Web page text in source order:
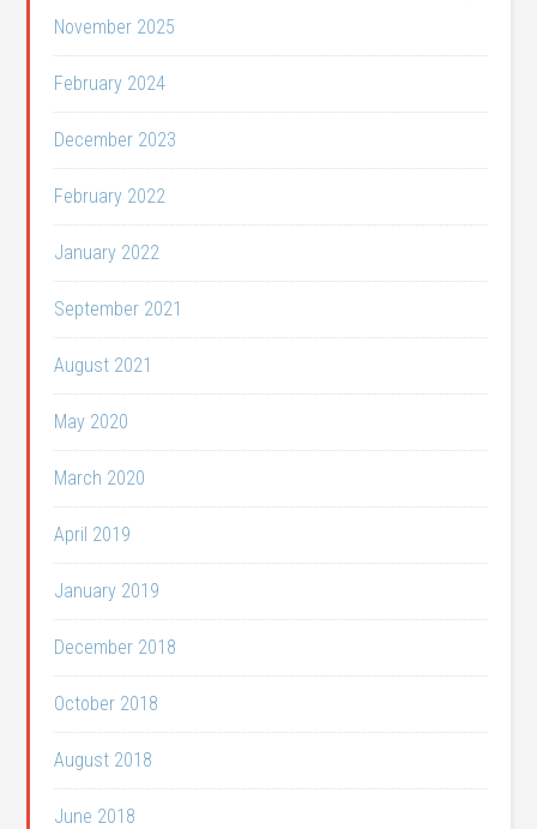
November 2025
February 2024
December 2023
February 2022
January 2022
September 2021
August 2021
May 2020
March 2020
April 2019
January 2019
December 2018
October 2018
August 2018
June 2018